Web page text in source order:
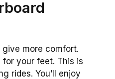
give more comfort.
your feet. This is
rides. You’ll enjoy